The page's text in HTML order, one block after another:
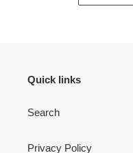
Quick links
Search
Privacy Policy